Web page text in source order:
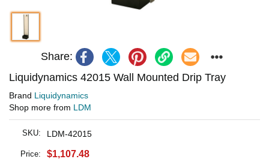
Share:
Liquidynamics 42015 Wall Mounted Drip Tray
Brand Liquidynamics
Shop more from LDM
SKU: LDM-42015
Price: $1,107.48